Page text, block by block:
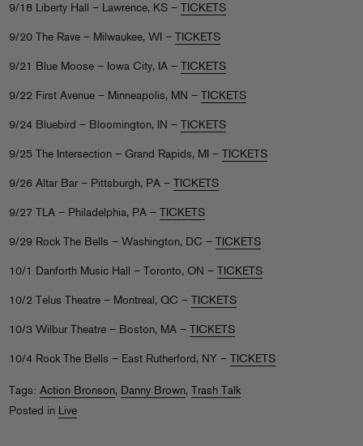
9/18 Liberty Hall – Lawrence, KS – TICKETS
9/20 The Rave – Milwaukee, WI – TICKETS
9/21 Blue Moose – Iowa City, IA – TICKETS
9/22 First Avenue – Minneapolis, MN – TICKETS
9/24 Bluebird – Bloomington, IN – TICKETS
9/25 The Intersection – Grand Rapids, MI – TICKETS
9/26 Altar Bar – Pittsburgh, PA – TICKETS
9/27 TLA – Philadelphia, PA – TICKETS
9/29 Rock The Bells – Washington, DC – TICKETS
10/1 Danforth Music Hall – Toronto, ON – TICKETS
10/2 Telus Theatre – Montreal, QC – TICKETS
10/3 Wilbur Theatre – Boston, MA – TICKETS
10/4 Rock The Bells – East Rutherford, NY – TICKETS
Tags: Action Bronson, Danny Brown, Trash Talk
Posted in Live